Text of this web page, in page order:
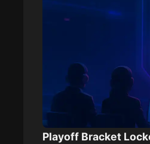
Playoff Bracket